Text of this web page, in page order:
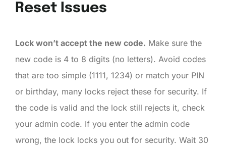
Reset Issues
Lock won’t accept the new code. Make sure the
new code is 4 to 8 digits (no letters). Avoid codes
that are too simple (1111, 1234) or match your PIN
or birthday, many locks reject these for security. If
the code is valid and the lock still rejects it, check
your admin code. If you enter the admin code
wrong, the lock locks you out for security. Wait 30